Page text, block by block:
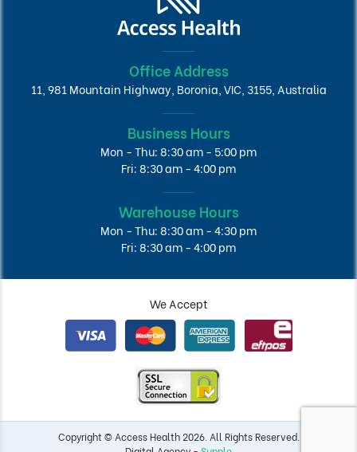
Office Address
11, 981 Mountain Highway, Boronia, VIC, 3155, Australia
Business Hours
Mon - Thu: 8:30 am - 5:00 pm
Fri: 8:30 am - 4:00 pm
Warehouse Hours
Mon - Thu: 8:30 am - 4:30 pm
Fri: 8:30 am - 4:00 pm
We Accept
Copyright © Access Health 2026. All Rights Reserved.